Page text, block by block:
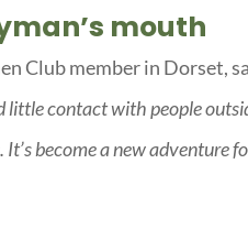
mouth
Club member in Dorset,
contact with people
become a new adventure